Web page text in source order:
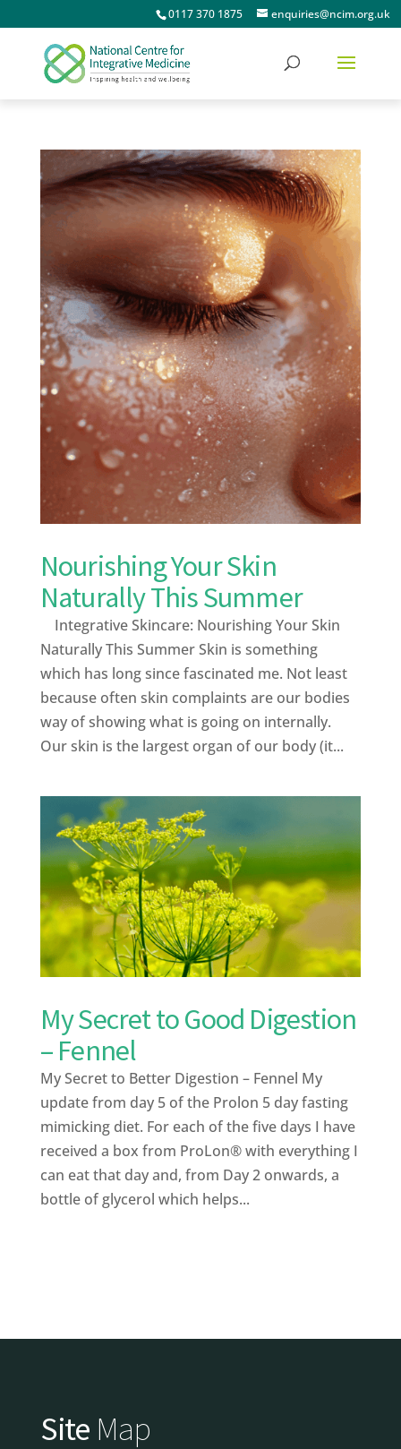
0117 370 1875 enquiries@ncim.org.uk
Nourishing Your Skin
Naturally This Summer
Integrative Skincare: Nourishing Your Skin
Naturally This Summer Skin is something
which has long since fascinated me. Not least
because often skin complaints are our bodies
way of showing what is going on internally.
Our skin is the largest organ of our body (it...
My Secret to Good Digestion
– Fennel
My Secret to Better Digestion – Fennel My
update from day 5 of the Prolon 5 day fasting
mimicking diet. For each of the five days I have
received a box from ProLon® with everything I
can eat that day and, from Day 2 onwards, a
bottle of glycerol which helps...
Site Map